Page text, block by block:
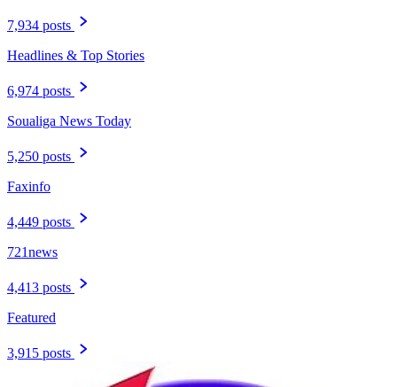
7,934 posts
Headlines & Top Stories
6,974 posts
Soualiga News Today
5,250 posts
Faxinfo
4,449 posts
721news
4,413 posts
Featured
3,915 posts